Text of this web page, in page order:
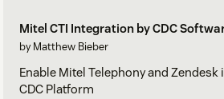
Mitel CTI Integration by CDC
by Matthew Bieber
Enable Mitel Telephony and
CDC Platform